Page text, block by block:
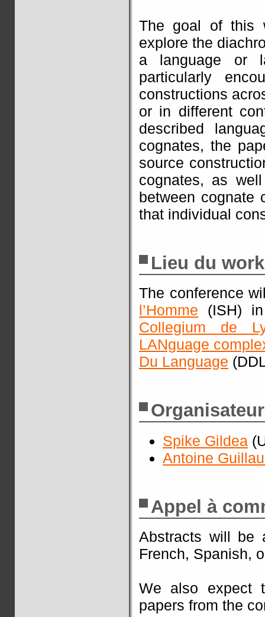
The goal of this
explore the
a language or
particularly
constructions
or in different
described
cognates, the
source
cognates, as
between cognate
that individual
Lieu du
The conference
l’Homme (ISH)
Collegium de
LANguage
Du Language
Spike Gildea
Antoine
Appel à
Abstracts will be
French, Spanish,
We also expect
papers from the